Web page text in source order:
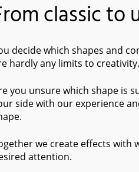
classic to
decide which shapes and
hardly any limits to creativity.
you unsure which shape is
side with our experience
we create effects with
attention.